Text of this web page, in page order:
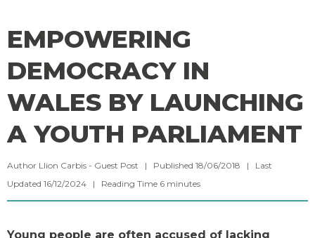
EMPOWERING
DEMOCRACY IN
WALES BY LAUNCHING
A YOUTH PARLIAMENT
Author Llion Carbis - Guest Post | Published 18/06/2018 | Last
Updated 16/12/2024 | Reading Time 6 minutes
Young people are often accused of lacking